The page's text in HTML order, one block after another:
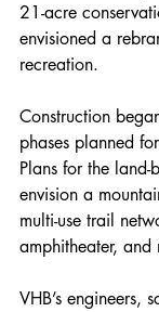
21-acre
envisioned a
recreation.
Construction
phases planned
Plans for the
envision a
multi-use trail
amphitheater, and
VHB’s engineers,